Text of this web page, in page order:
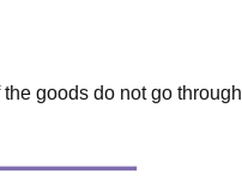
goods do not go through